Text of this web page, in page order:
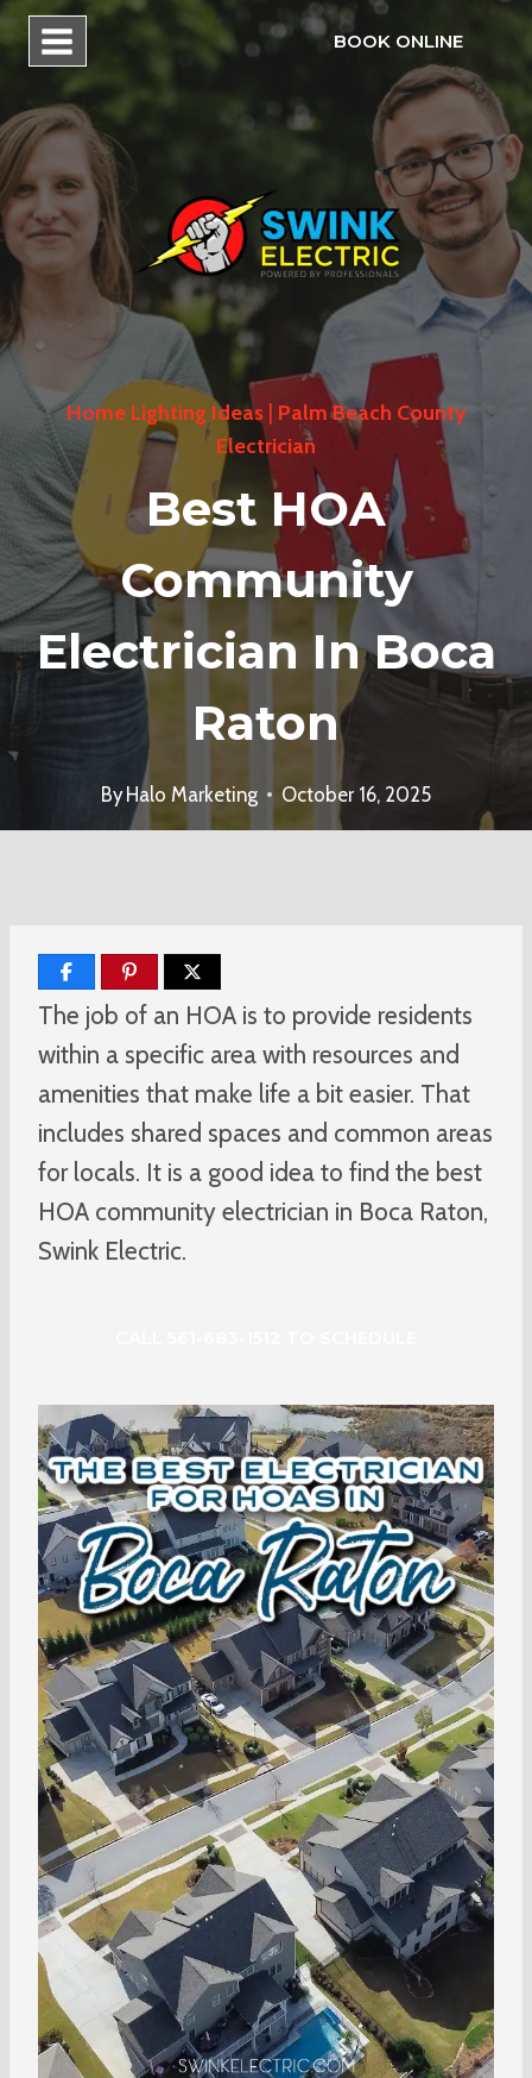
Skip
content
BOOK ONLINE
Home Lighting Ideas| Palm Beach County
Electrician
Best HOA
Community
Electrician In Boca
Raton
By Halo Marketing October 16, 2025
The job of an HOA is to provide residents
within a specific area with resources and
amenities that make life a bit easier. That
includes shared spaces and common areas
for locals. It is a good idea to find the best
HOA community electrician in Boca Raton,
Swink Electric.